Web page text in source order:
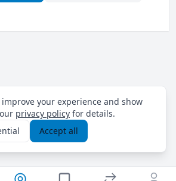
improve your experience and show
privacy policy for details.
Accept all